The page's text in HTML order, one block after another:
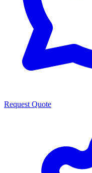
Request Quote